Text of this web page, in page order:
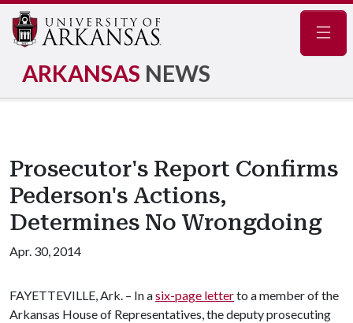
ARKANSAS NEWS
Prosecutor's Report Confirms
Pederson's Actions,
Determines No Wrongdoing
Apr. 30, 2014
FAYETTEVILLE, Ark. – In asix-page letterto a member of the
Arkansas House of Representatives, the deputy prosecuting